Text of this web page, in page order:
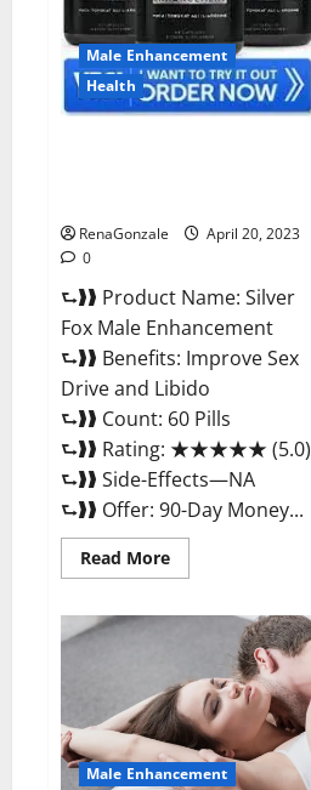
Male Enhancement
Health
RenaGonzale
April 20, 2023
0
⮑❱❱ Product Name: Silver
Fox Male Enhancement
⮑❱❱ Benefits: Improve Sex
Drive and Libido
⮑❱❱ Count: 60 Pills
⮑❱❱ Rating: ★★★★★ (5.0)
⮑❱❱ Side-Effects—NA
⮑❱❱ Offer: 90-Day Money...
Read MoreRead
more
Fox
Enhancement
is
Supplement
Safe
or
100%
Work?
Male Enhancement